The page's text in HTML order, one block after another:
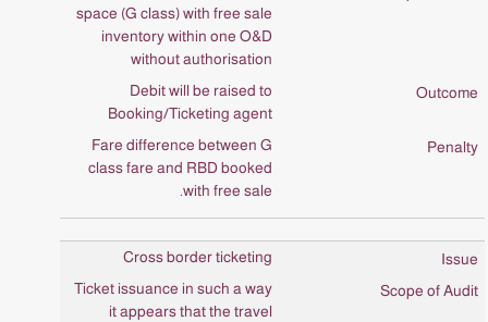
space (G class) with free sale
inventory within one O&D
without authorisation
Debit will be raised to
Booking/Ticketing agent
Fare difference between G
class fare and RBD booked
with free sale.
Cross border ticketing
Ticket issuance in such a way
it appears that the travel